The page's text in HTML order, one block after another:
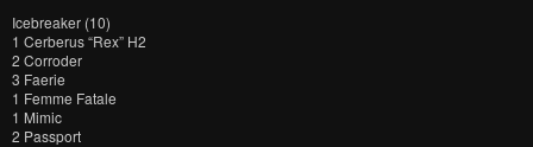
Icebreaker (10)
1 Cerberus “Rex” H2
2 Corroder
3 Faerie
1 Femme Fatale
1 Mimic
2 Passport